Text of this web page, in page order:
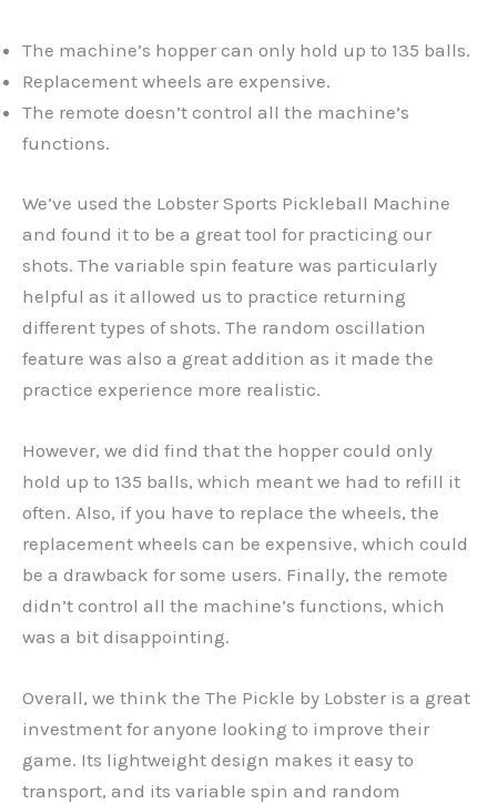
The machine’s hopper can only hold up to 135 balls.
Replacement wheels are expensive.
The remote doesn’t control all the machine’s
functions.
We’ve used the Lobster Sports Pickleball Machine
and found it to be a great tool for practicing our
shots. The variable spin feature was particularly
helpful as it allowed us to practice returning
different types of shots. The random oscillation
feature was also a great addition as it made the
practice experience more realistic.
However, we did find that the hopper could only
hold up to 135 balls, which meant we had to refill it
often. Also, if you have to replace the wheels, the
replacement wheels can be expensive, which could
be a drawback for some users. Finally, the remote
didn’t control all the machine’s functions, which
was a bit disappointing.
Overall, we think the The Pickle by Lobster is a great
investment for anyone looking to improve their
game. Its lightweight design makes it easy to
transport, and its variable spin and random